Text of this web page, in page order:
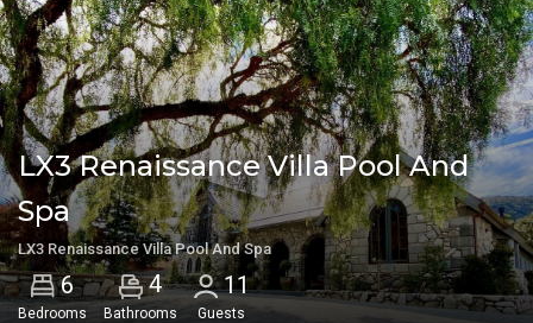
LX3 Renaissance Villa Pool And
Spa
LX3 Renaissance Villa Pool And Spa
6
Bedrooms
4
Bathrooms
11
Guests